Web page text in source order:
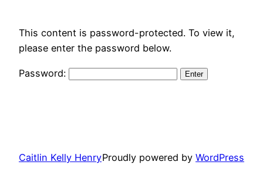
This content is password-protected. To view it,
please enter the password below.
Password:
Caitlin Kelly HenryProudly powered by WordPress